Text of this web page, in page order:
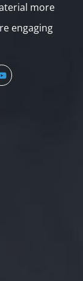
more
engaging